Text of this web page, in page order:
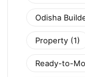
Odisha
Property (1)
Ready-to-